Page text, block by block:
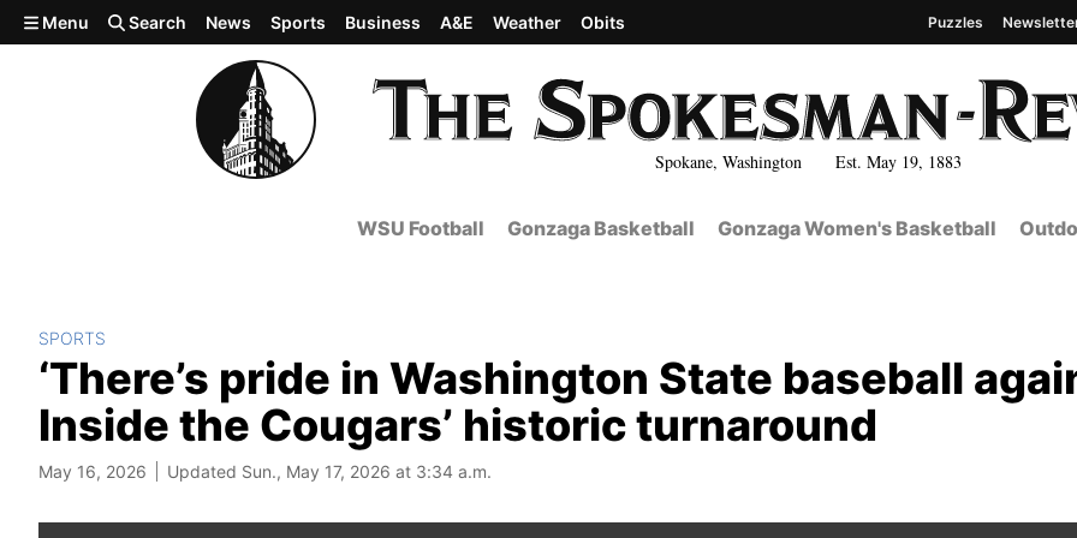
Skip to main content
Spokane, Washington Est. May 19, 1883
Menu Search News Sports Business A&E Weather Obits Puzzles
WSU Football Gonzaga Basketball Gonzaga Women's Basketball
SPORTS
‘There’s pride in Washington State baseball
Inside the Cougars’ historic turnaround
May 16, 2026 Updated Sun., May 17, 2026 at 3:34 a.m.